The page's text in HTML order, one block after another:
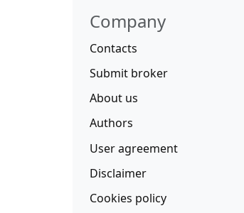
Company
Contacts
Submit broker
About us
Authors
User agreement
Disclaimer
Cookies policy